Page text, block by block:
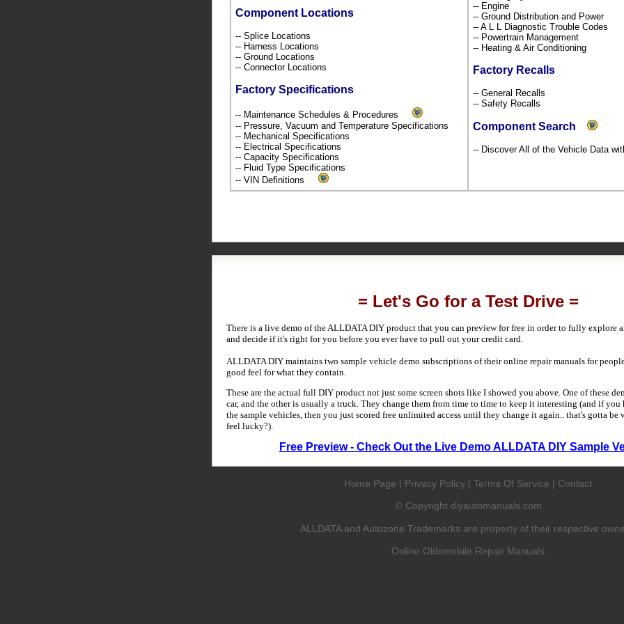
Component Locations
-- Splice Locations
-- Harness Locations
-- Ground Locations
-- Connector Locations
Factory Specifications
-- Maintenance Schedules & Procedures
-- Pressure, Vacuum and Temperature Specifications
-- Mechanical Specifications
-- Electrical Specifications
-- Capacity Specifications
-- Fluid Type Specifications
-- VIN Definitions
-- Engine
-- Ground Distribution and Power
-- A L L Diagnostic Trouble Codes
-- Powertrain Management
-- Heating & Air Conditioning
Factory Recalls
-- General Recalls
-- Safety Recalls
Component Search
-- Discover All of the Vehicle Data
= Let's Go for a Test Drive =
There is a live demo of the ALLDATA DIY product that you can preview for free in order to fully explore
and decide if it's right for you before you ever have to pull out your credit card.
ALLDATA DIY maintains two sample vehicle demo subscriptions of their online repair manuals for
good feel for what they contain.
These are the actual full DIY product not just some screen shots like I showed you above. One of these
car, and the other is usually a truck. They change them from time to time to keep it interesting (and if you
the sample vehicles, then you just scored free unlimited access until they change it again.. that's gotta be
feel lucky?).
Free Preview - Check Out the Live Demo ALLDATA DIY Sample
Home Page | Privacy Policy | Terms Of Service | Contact
© Copyright diyautomanuals.com
ALLDATA and Autozone Trademarks are property of their respective
Online Oldsmobile Repair Manuals